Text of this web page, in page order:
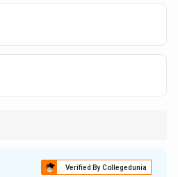
Verified By Collegedunia